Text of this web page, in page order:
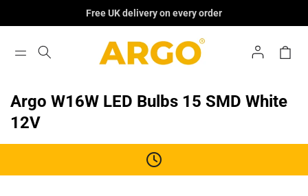
Free UK delivery on every order
Log
In
Cart
Argo W16W LED Bulbs 15 SMD White
12V